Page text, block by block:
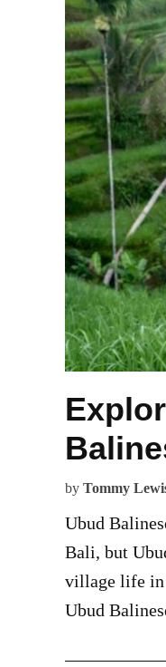
by Tommy
Ubud
Bali, but
village life in
Ubud